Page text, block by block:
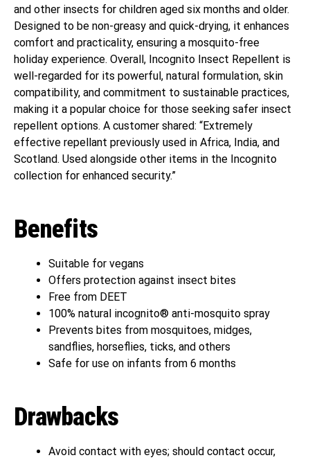
and other insects for children aged six months and older.
Designed to be non-greasy and quick-drying, it enhances
comfort and practicality, ensuring a mosquito-free
holiday experience. Overall, Incognito Insect Repellent is
well-regarded for its powerful, natural formulation, skin
compatibility, and commitment to sustainable practices,
making it a popular choice for those seeking safer insect
repellent options. A customer shared: “Extremely
effective repellant previously used in Africa, India, and
Scotland. Used alongside other items in the Incognito
collection for enhanced security.”
Benefits
Suitable for vegans
Offers protection against insect bites
Free from DEET
100% natural incognito® anti-mosquito spray
Prevents bites from mosquitoes, midges,
sandflies, horseflies, ticks, and others
Safe for use on infants from 6 months
Drawbacks
Avoid contact with eyes; should contact occur,